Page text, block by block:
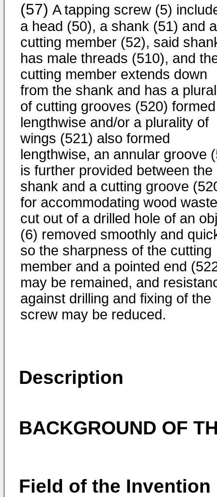
(57) A tapping screw (5)
a head (50), a shank (51) and a
cutting member (52), said
has male threads (510), and
cutting member extends down
from the shank and has a
of cutting grooves (520) formed
lengthwise and/or a plurality of
wings (521) also formed
lengthwise, an annular groove
is further provided between the
shank and a cutting groove
for accommodating wood waste
cut out of a drilled hole of an
(6) removed smoothly and
so the sharpness of the cutting
member and a pointed end
may be remained, and
against drilling and fixing of the
screw may be reduced.
Description
BACKGROUND OF
Field of the Invention